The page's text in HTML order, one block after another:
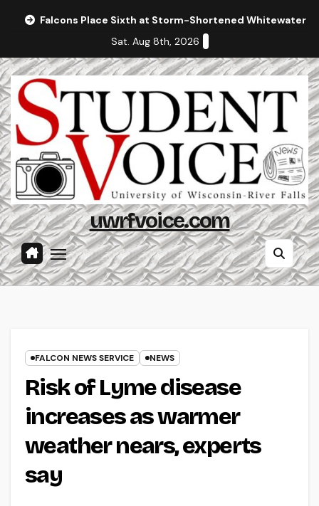
Falcons Place Sixth at Storm-Shortened Whitewater
Sat. Aug 8th, 2026
uwrfvoice.com
FALCON NEWS SERVICE NEWS
Risk of Lyme disease
increases as warmer
weather nears, experts
say